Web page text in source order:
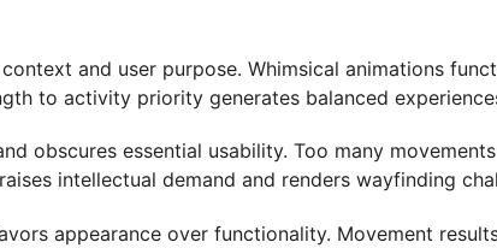
and user purpose. Whimsical animations
to activity priority generates balanced
obscures essential usability. Too many
intellectual demand and renders wayfinding
appearance over functionality. Movement